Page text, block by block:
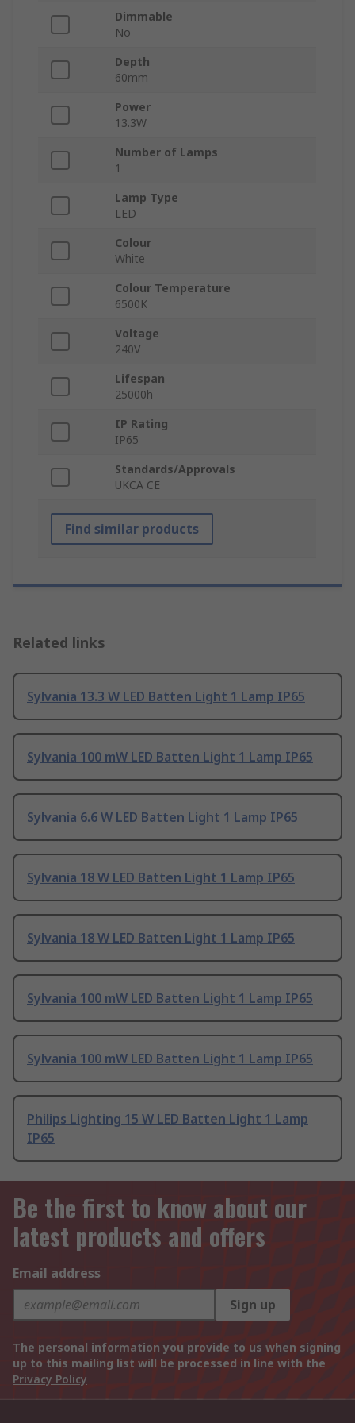
Dimmable
No
Depth
60mm
Power
13.3W
Number of Lamps
1
Lamp Type
LED
Colour
White
Colour Temperature
6500K
Voltage
240V
Lifespan
25000h
IP Rating
IP65
Standards/Approvals
UKCA CE
Find similar products
Related links
Sylvania 13.3 W LED Batten Light 1 Lamp IP65
Sylvania 100 mW LED Batten Light 1 Lamp IP65
Sylvania 6.6 W LED Batten Light 1 Lamp IP65
Sylvania 18 W LED Batten Light 1 Lamp IP65
Sylvania 18 W LED Batten Light 1 Lamp IP65
Sylvania 100 mW LED Batten Light 1 Lamp IP65
Sylvania 100 mW LED Batten Light 1 Lamp IP65
Philips Lighting 15 W LED Batten Light 1 Lamp
IP65
Be the first to know about our
latest products and offers
Email address
Sign up
The personal information you provide to us when signing
up to this mailing list will be processed in line with the
Privacy Policy